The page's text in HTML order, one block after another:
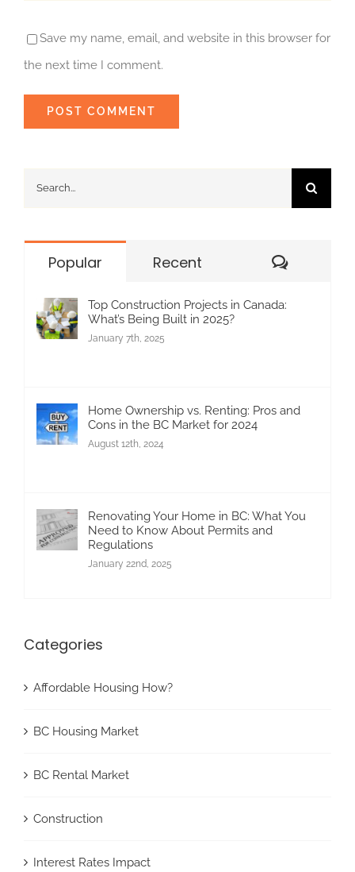
Save my name, email, and website in this browser for
the next time I comment.
Search
Popular Recent
Top Construction Projects in Canada:
What’s Being Built in 2025?
January 7th, 2025
Home Ownership vs. Renting: Pros and
Cons in the BC Market for 2024
August 12th, 2024
Renovating Your Home in BC: What You
Need to Know About Permits and
Regulations
January 22nd, 2025
Categories
Affordable Housing How?
BC Housing Market
BC Rental Market
Construction
Interest Rates Impact